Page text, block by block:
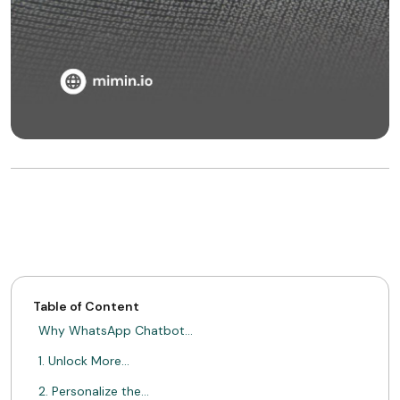
Table of Content
Why WhatsApp Chatbot…
1. Unlock More…
2. Personalize the…